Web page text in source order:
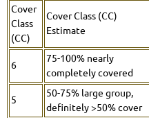
Cover
Class
(CC)
Cover Class (CC)
Estimate
6
75-100% nearly
completely covered
5
50-75% large group,
definitely >50% cover